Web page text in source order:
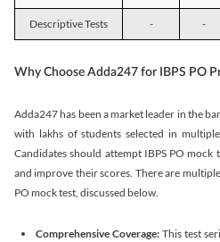
Descriptive Tests - -
Why Choose Adda247 for IBPS PO
Adda247 has been a market leader in the
with lakhs of students selected in
Candidates should attempt IBPS PO
and improve their scores. There are
PO mock test, discussed below.
Comprehensive Coverage: This test